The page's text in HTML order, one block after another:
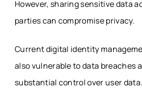
However, sharing sensitive data
parties can compromise privacy.
Current digital identity
also vulnerable to data breaches
substantial control over user data.